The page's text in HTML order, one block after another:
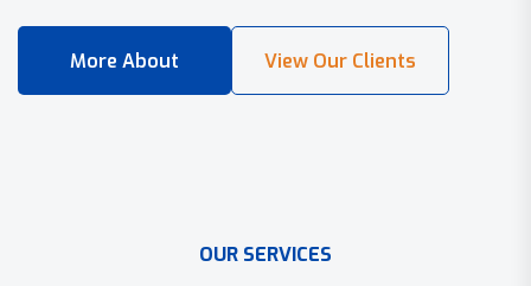
OUR SERVICES